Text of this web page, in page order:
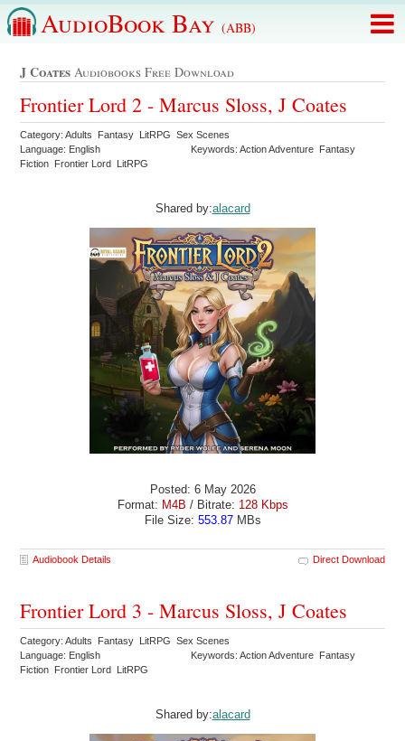
AudioBook Bay (ABB)
J Coates Audiobooks Free Download
Frontier Lord 2 - Marcus Sloss, J Coates
Category: Adults Fantasy LitRPG Sex Scenes
Language: English
Keywords: Action Adventure Fantasy
Fiction Frontier Lord LitRPG
Shared by:alacard
Posted: 6 May 2026
Format: M4B / Bitrate: 128 Kbps
File Size: 553.87MBs
Audiobook Details Direct Download
Frontier Lord 3 - Marcus Sloss, J Coates
Category: Adults Fantasy LitRPG Sex Scenes
Language: English
Keywords: Action Adventure Fantasy
Fiction Frontier Lord LitRPG
Shared by:alacard